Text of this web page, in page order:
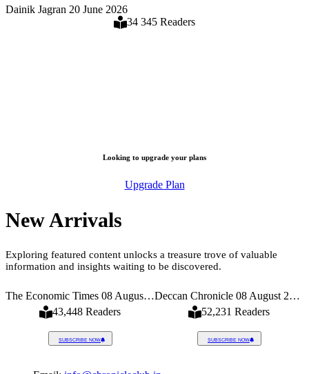
Dainik Jagran 20 June 2026
34 345 Readers
Looking to upgrade your plans
Upgrade Plan
New Arrivals
Exploring featured content unlocks a treasure trove of valuable
information and insights waiting to be discovered.
The Economic Times 08 August 2026
43,448 Readers
SUBSCRIBE NOW
Deccan Chronicle 08 August 2026
52,231 Readers
SUBSCRIBE NOW